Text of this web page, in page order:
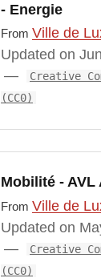
- Energie
From Ville de
Updated on
Creative
(CC0)
Mobilité - AVL
From Ville de
Updated on
Creative
(CC0)